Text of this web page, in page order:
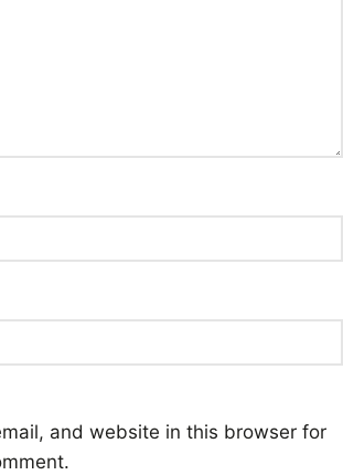
and website in this browser for